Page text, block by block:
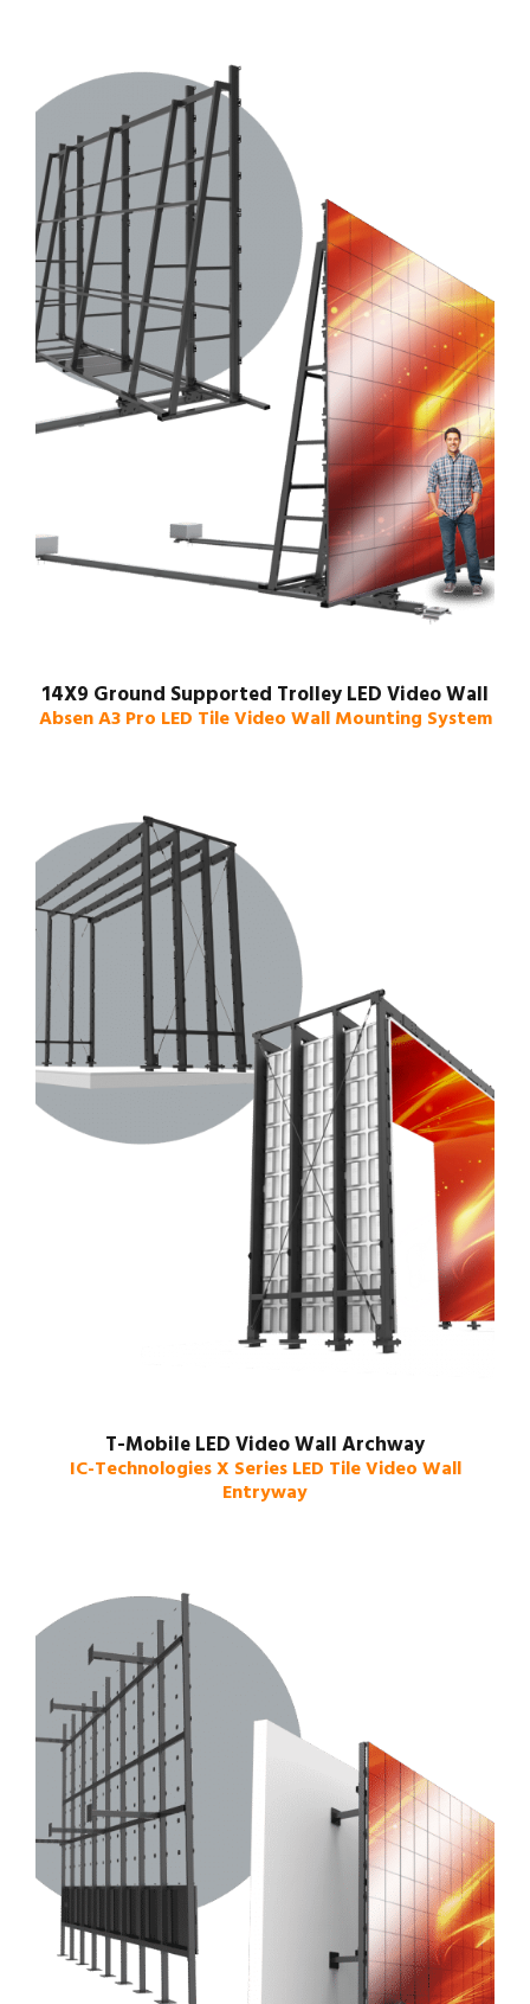
14X9 Ground Supported Trolley LED Video Wall
Absen A3 Pro LED Tile Video Wall Mounting System
T-Mobile LED Video Wall Archway
IC-Technologies X Series LED Tile Video Wall
Entryway